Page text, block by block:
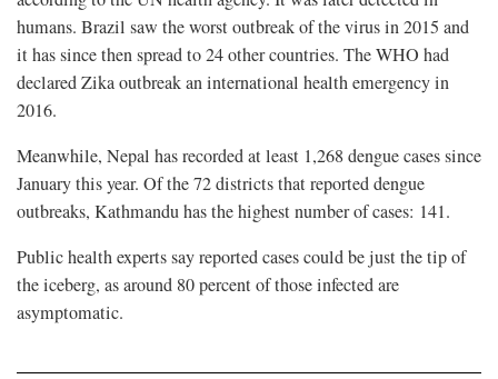
humans. Brazil saw the worst outbreak of the virus in 2015 and
it has since then spread to 24 other countries. The WHO had
declared Zika outbreak an international health emergency in
2016.
Meanwhile, Nepal has recorded at least 1,268 dengue cases since
January this year. Of the 72 districts that reported dengue
outbreaks, Kathmandu has the highest number of cases: 141.
Public health experts say reported cases could be just the tip of
the iceberg, as around 80 percent of those infected are
asymptomatic.